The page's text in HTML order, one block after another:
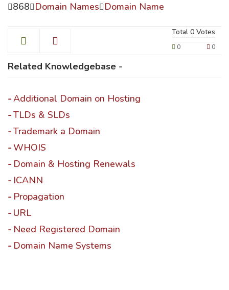
868 Domain Names Domain Name
Total 0 Votes
0 0
Related Knowledgebase -
Additional Domain on Hosting
TLDs & SLDs
Trademark a Domain
WHOIS
Domain & Hosting Renewals
ICANN
Propagation
URL
Need Registered Domain
Domain Name Systems